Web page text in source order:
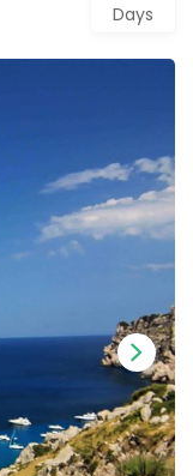
Days